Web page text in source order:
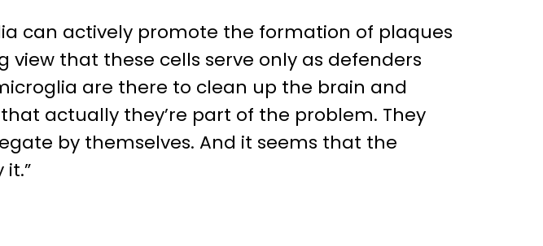
can actively promote the formation of plaques
view that these cells serve only as defenders
are there to clean up the brain and
actually they’re part of the problem. They
by themselves. And it seems that the